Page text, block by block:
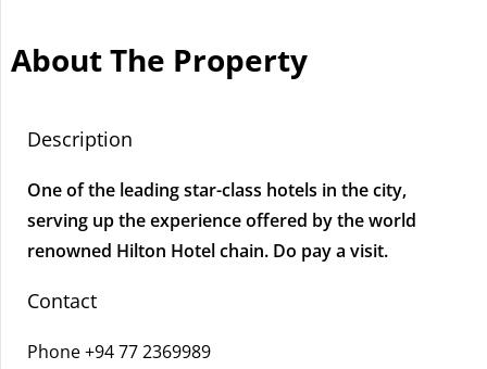
About The Property
Description
One of the leading star-class hotels in the city,
serving up the experience offered by the world
renowned Hilton Hotel chain. Do pay a visit.
Contact
Phone+94 77 2369989